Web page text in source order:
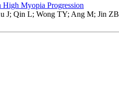
High Myopia Progression
J; Qin L; Wong TY; Ang M; Jin ZB